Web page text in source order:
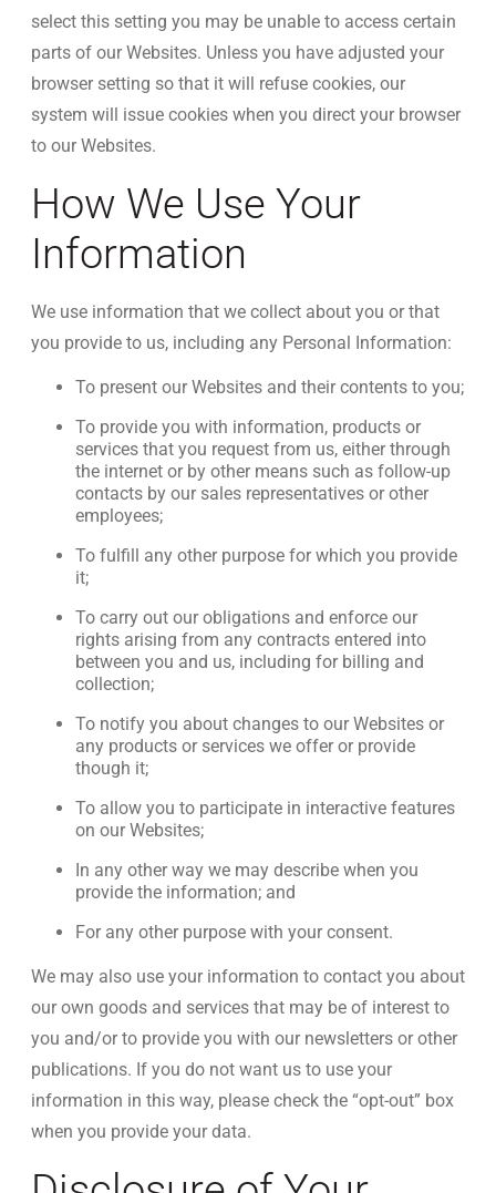
select this setting you may be unable to access certain
parts of our Websites. Unless you have adjusted your
browser setting so that it will refuse cookies, our
system will issue cookies when you direct your browser
to our Websites.
How We Use Your
Information
We use information that we collect about you or that
you provide to us, including any Personal Information:
To present our Websites and their contents to you;
To provide you with information, products or
services that you request from us, either through
the internet or by other means such as follow-up
contacts by our sales representatives or other
employees;
To fulfill any other purpose for which you provide
it;
To carry out our obligations and enforce our
rights arising from any contracts entered into
between you and us, including for billing and
collection;
To notify you about changes to our Websites or
any products or services we offer or provide
though it;
To allow you to participate in interactive features
on our Websites;
In any other way we may describe when you
provide the information; and
For any other purpose with your consent.
We may also use your information to contact you about
our own goods and services that may be of interest to
you and/or to provide you with our newsletters or other
publications. If you do not want us to use your
information in this way, please check the “opt-out” box
when you provide your data.